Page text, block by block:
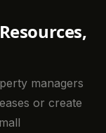
managers
or create